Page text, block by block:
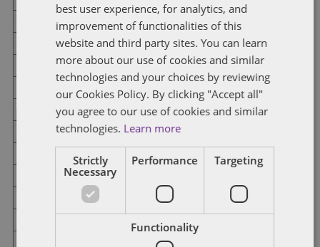
District 34 Republican No Candidate
Democratic No Candidate
Democratic No Candidate
Democratic
Democratic
best user experience, for analytics, and
improvement of functionalities of this
website and third party sites. You can learn
more about our use of cookies and similar
technologies and your choices by reviewing
our Cookies Policy. By clicking "Accept all"
you agree to our use of cookies and similar
technologies. Learn more
Strictly
Necessary
Performance Targeting
Functionality